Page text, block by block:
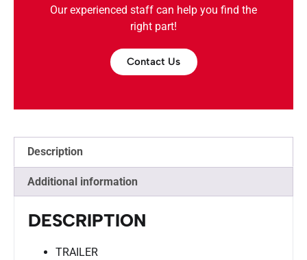
Our experienced staff can help you find the
right part!
Contact Us
Description
Additional information
DESCRIPTION
TRAILER